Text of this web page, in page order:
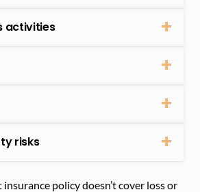
activities
risks
policy doesn’t cover loss or